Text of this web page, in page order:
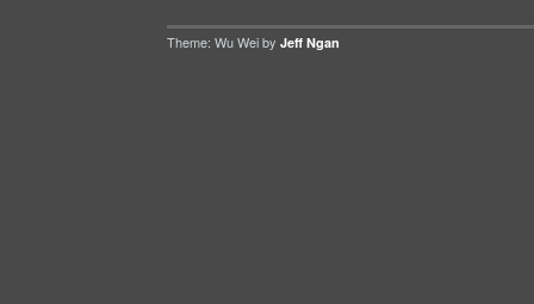
Theme: Wu Wei by Jeff Ngan